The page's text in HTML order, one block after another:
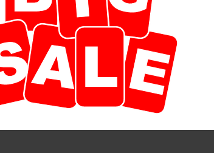
any of the smudging bundles we carry here
at the top of the pot. Multi-colored and
well.